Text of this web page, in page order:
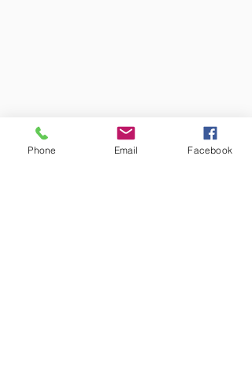
Phone Email Facebook